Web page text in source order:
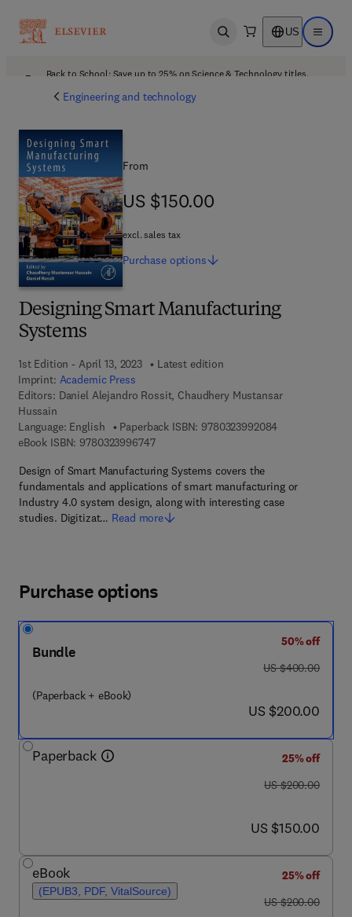
Open search US Open
Back to School: Save up to 25% on Science & Technology titles.
Engineering and technology
Designing Smart Manufacturing
Systems
1st Edition - April 13, 2023
Latest edition
Imprint: Academic Press
Editors: Daniel Alejandro Rossit, Chaudhery Mustansar
Hussain
Language: English
Paperback ISBN: 97803239920849 7 8 - 0 - 3 2
eBook ISBN: 97803239967479 7 8 - 0 - 3 2 3 - 9 9 6 7 4 - 7
Design of Smart Manufacturing Systems covers the
fundamentals and applications of smart manufacturing or
Industry 4.0 system design, along with interesting case
studies. Digitizat… Read more
From
US $150.00
US $150.00
excl. sales tax
Purchase options
Purchase options
Bundle
(Paperback + eBook)
50% off
was US $400.00
US $400.00
now US $200.00
US $200.00
Paperback
25% off
was US $200.00
US $200.00
now US $150.00
US $150.00
eBook
(EPUB3, PDF, VitalSource)
25% off
was US $200.00
US $200.00